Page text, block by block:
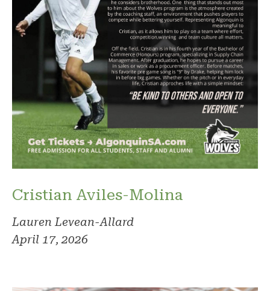
Cristian Aviles-Molina
Lauren Levean-Allard
April 17, 2026